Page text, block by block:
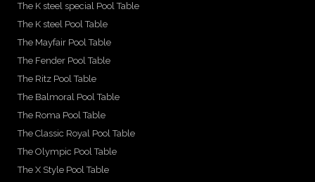
The K steel special Pool Table
The K steel Pool Table
The Mayfair Pool Table
The Fender Pool Table
The Ritz Pool Table
The Balmoral Pool Table
The Roma Pool Table
The Classic Royal Pool Table
The Olympic Pool Table
The X Style Pool Table